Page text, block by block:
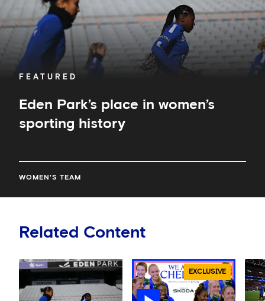
FEATURED
Eden Park’s place in women’s
sporting history
WOMEN'S TEAM
Related Content
EXCLUSIVE